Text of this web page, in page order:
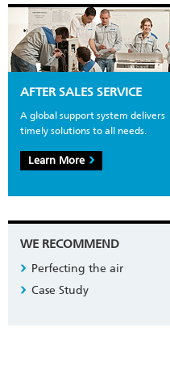
AFTER SALES SERVICE
A global support system delivers
timely solutions to all needs.
Learn More
WE RECOMMEND
Perfecting the air
Case Study